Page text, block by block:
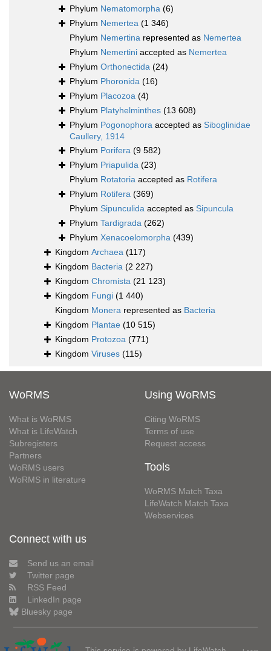
Phylum Nematomorpha (6)
Phylum Nemertea (1 346)
Phylum Nemertina represented as Nemertea
Phylum Nemertini accepted as Nemertea
Phylum Orthonectida (24)
Phylum Phoronida (16)
Phylum Placozoa (4)
Phylum Platyhelminthes (13 608)
Phylum Pogonophora accepted as Siboglinidae
Caullery, 1914
Phylum Porifera (9 582)
Phylum Priapulida (23)
Phylum Rotatoria accepted as Rotifera
Phylum Rotifera (369)
Phylum Sipunculida accepted as Sipuncula
Phylum Tardigrada (262)
Phylum Xenacoelomorpha (439)
Kingdom Archaea (117)
Kingdom Bacteria (2 227)
Kingdom Chromista (21 123)
Kingdom Fungi (1 440)
Kingdom Monera represented as Bacteria
Kingdom Plantae (10 515)
Kingdom Protozoa (771)
Kingdom Viruses (115)
WoRMS
What is WoRMS
What is LifeWatch
Subregisters
Partners
WoRMS users
WoRMS in literature
Using WoRMS
Citing WoRMS
Terms of use
Request access
Tools
WoRMS Match Taxa
LifeWatch Match Taxa
Webservices
Connect with us
Send us an email
Twitter page
RSS Feed
LinkedIn page
Bluesky page